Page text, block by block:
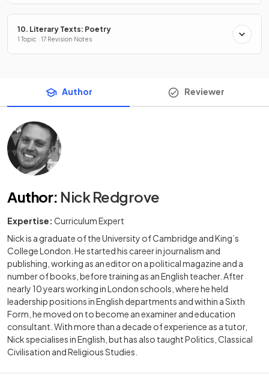
10. Literary Texts: Poetry
1 Topic · 17 Revision Notes
Author Reviewer
Author: Nick Redgrove
Expertise: Curriculum Expert
Nick is a graduate of the University of Cambridge and King’s
College London. He started his career in journalism and
publishing, working as an editor on a political magazine and a
number of books, before training as an English teacher. After
nearly 10 years working in London schools, where he held
leadership positions in English departments and within a Sixth
Form, he moved on to become an examiner and education
consultant. With more than a decade of experience as a tutor,
Nick specialises in English, but has also taught Politics, Classical
Civilisation and Religious Studies.